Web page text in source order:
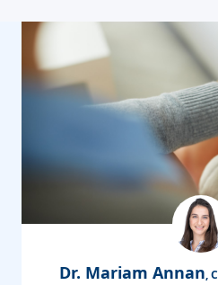
Dr. Mariam Annan,